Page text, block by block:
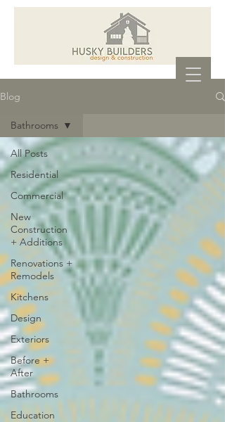
Blog
All Posts
Residential
Commercial
New
Construction
+ Additions
Renovations +
Remodels
Kitchens
Design
Exteriors
Before +
After
Bathrooms
Education
Bathrooms